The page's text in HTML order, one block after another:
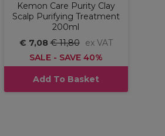
Kemon Care Purity Clay
Scalp Purifying Treatment
200ml
€ 7,08€ 11,80 ex VAT
SALE - SAVE 40%
Add To Basket